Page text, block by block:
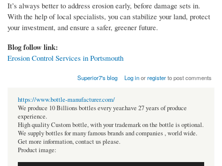
It’s always better to address erosion early, before damage sets in.
With the help of local specialists, you can stabilize your land, protect
your investment, and ensure a safer, greener future.
Blog follow link:
Erosion Control Services in Portsmouth
Superior7's blog Log inorregisterto post comments
https://www.bottle-manufacturer.com/
We produce 10 Billions bottles every year.have 27 years of produce
experience.
High quality Custom bottle, with your trademark on the bottle is optional.
We supply bottles for many famous brands and companies , world wide.
Get more information, contact us please.
Product image: